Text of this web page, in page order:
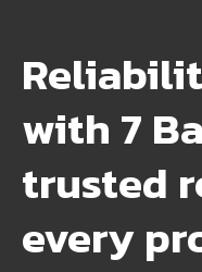
with 7
trusted
every